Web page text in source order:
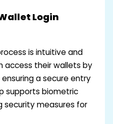
Login
is intuitive and
access their wallets by
a secure entry
supports biometric
security measures for